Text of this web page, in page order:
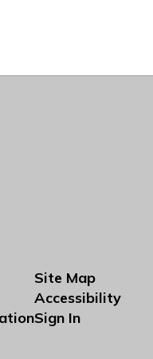
Site Map
Accessibility
Sign In